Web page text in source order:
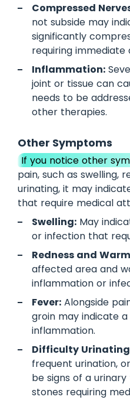
Compressed
not subside may
significantly
requiring immediate
Inflammation:
joint or tissue can
needs to be
other therapies.
Other Symptoms
If you notice other
pain, such as swelling,
urinating, it may
that require medical
Swelling: May
or infection that
Redness and
affected area and
inflammation or
Fever: Alongside
groin may indicate
inflammation.
Difficulty
frequent urination,
be signs of a
stones requiring